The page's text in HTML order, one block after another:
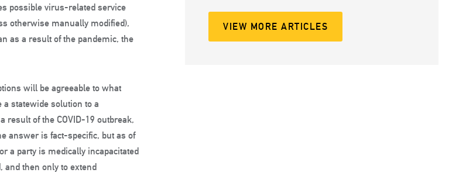
possible virus-related service
otherwise manually modified),
as a result of the pandemic, the
will be agreeable to what
a statewide solution to a
result of the COVID-19 outbreak,
answer is fact-specific, but as of
a party is medically incapacitated
and then only to extend
VIEW MORE ARTICLES